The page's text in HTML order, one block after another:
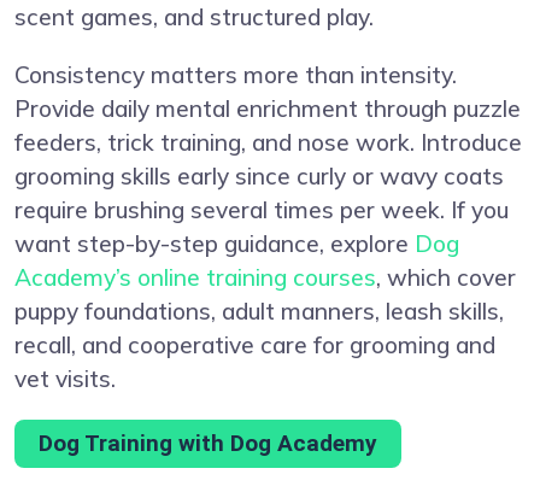
scent games, and structured play.
Consistency matters more than intensity.
Provide daily mental enrichment through puzzle
feeders, trick training, and nose work. Introduce
grooming skills early since curly or wavy coats
require brushing several times per week. If you
want step-by-step guidance, explore Dog
Academy’s online training courses, which cover
puppy foundations, adult manners, leash skills,
recall, and cooperative care for grooming and
vet visits.
Dog Training with Dog Academy